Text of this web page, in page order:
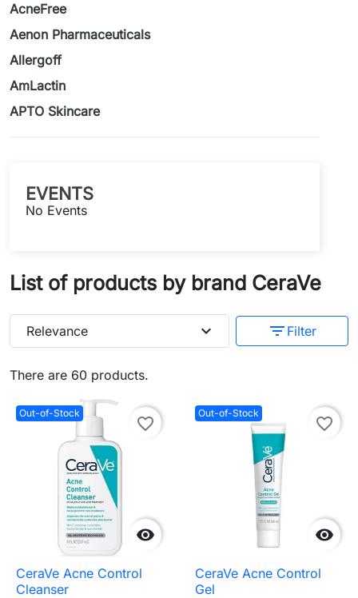
AcneFree
Aenon Pharmaceuticals
Allergoff
AmLactin
APTO Skincare
EVENTS
No Events
List of products by brand CeraVe
There are 60 products.
Relevance expand_more filter_list Filter
Out-of-Stock

favorite_border
CeraVe Acne Control
Cleanser
Out-of-Stock

favorite_border
CeraVe Acne Control
Gel